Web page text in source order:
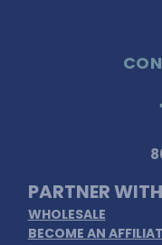
PARTNER
WHOLESALE
BECOME AN